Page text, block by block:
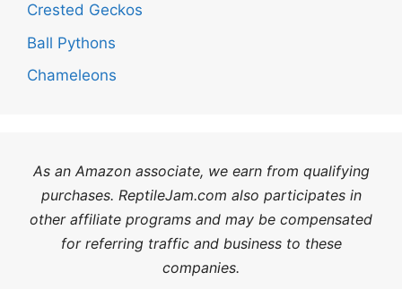
Crested Geckos
Ball Pythons
Chameleons
As an Amazon associate, we earn from qualifying
purchases. ReptileJam.com also participates in
other affiliate programs and may be compensated
for referring traffic and business to these
companies.